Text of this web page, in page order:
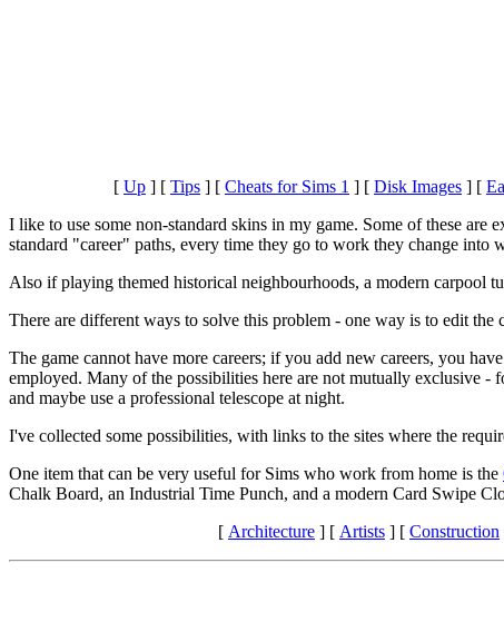
[ Up ] [ Tips ] [ Cheats for Sims 1 ] [ Disk Images ] [
I like to use some non-standard skins in my game. Some of these are
standard "career" paths, every time they go to work they change into
Also if playing themed historical neighbourhoods, a modern carpool
There are different ways to solve this problem - one way is to edit
The game cannot have more careers; if you add new careers, you
employed. Many of the possibilities here are not mutually exclusive -
and maybe use a professional telescope at night.
I've collected some possibilities, with links to the sites where the
One item that can be very useful for Sims who work from home is the
Chalk Board, an Industrial Time Punch, and a modern Card Swipe
[ Architecture ] [ Artists ] [ Construction